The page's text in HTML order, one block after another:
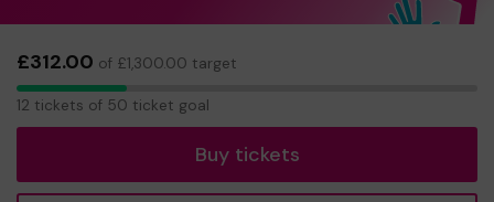
£312.00 of £1,300.00 target
12
12 tickets of 50 ticket goal
Buy tickets